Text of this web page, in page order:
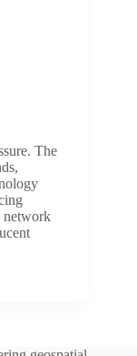
The
network